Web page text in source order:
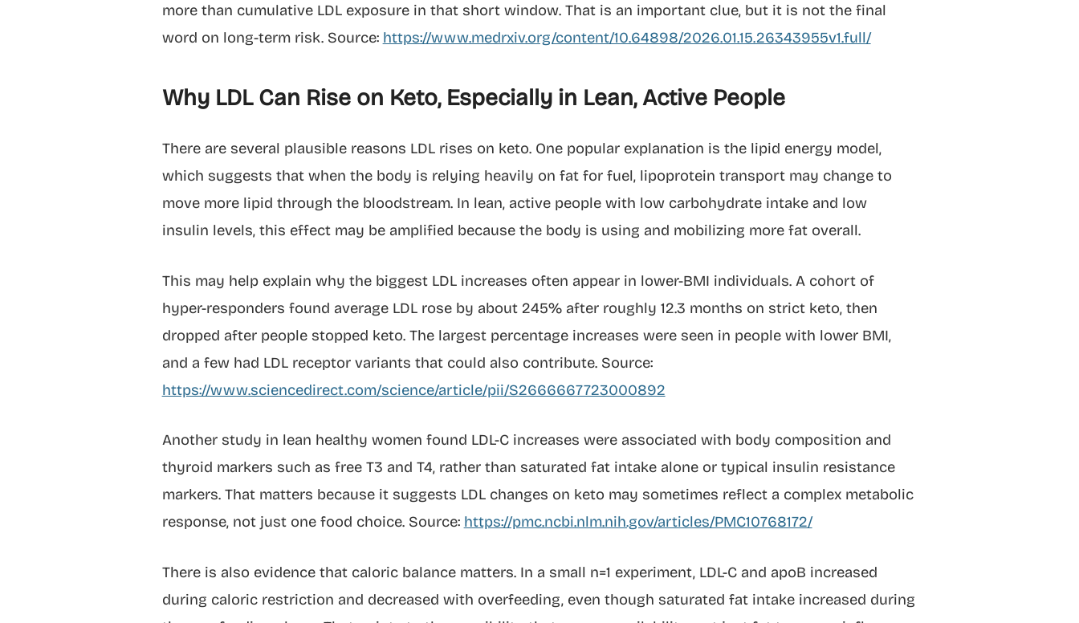
more than cumulative LDL exposure in that short window. That is an important clue, but it is not the final
word on long-term risk. Source: https://www.medrxiv.org/content/10.64898/2026.01.15.26343955v1.full/
Why LDL Can Rise on Keto, Especially in Lean, Active People
There are several plausible reasons LDL rises on keto. One popular explanation is the lipid energy model,
which suggests that when the body is relying heavily on fat for fuel, lipoprotein transport may change to
move more lipid through the bloodstream. In lean, active people with low carbohydrate intake and low
insulin levels, this effect may be amplified because the body is using and mobilizing more fat overall.
This may help explain why the biggest LDL increases often appear in lower-BMI individuals. A cohort of
hyper-responders found average LDL rose by about 245% after roughly 12.3 months on strict keto, then
dropped after people stopped keto. The largest percentage increases were seen in people with lower BMI,
and a few had LDL receptor variants that could also contribute. Source:
https://www.sciencedirect.com/science/article/pii/S2666667723000892
Another study in lean healthy women found LDL-C increases were associated with body composition and
thyroid markers such as free T3 and T4, rather than saturated fat intake alone or typical insulin resistance
markers. That matters because it suggests LDL changes on keto may sometimes reflect a complex metabolic
response, not just one food choice. Source: https://pmc.ncbi.nlm.nih.gov/articles/PMC10768172/
There is also evidence that caloric balance matters. In a small n=1 experiment, LDL-C and apoB increased
during caloric restriction and decreased with overfeeding, even though saturated fat intake increased during